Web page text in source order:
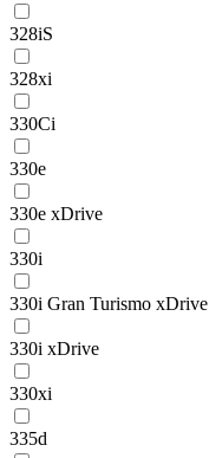
328iS
328xi
330Ci
330e
330e xDrive
330i
330i Gran Turismo xDrive
330i xDrive
330xi
335d